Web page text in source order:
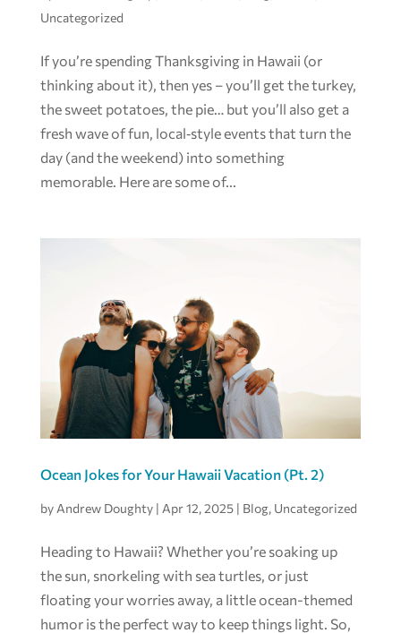
Uncategorized
If you’re spending Thanksgiving in Hawaii (or
thinking about it), then yes – you’ll get the turkey,
the sweet potatoes, the pie… but you’ll also get a
fresh wave of fun, local‑style events that turn the
day (and the weekend) into something
memorable. Here are some of...
Ocean Jokes for Your Hawaii Vacation (Pt. 2)
by Andrew Doughty| Apr 12, 2025| Blog, Uncategorized
Heading to Hawaii? Whether you’re soaking up
the sun, snorkeling with sea turtles, or just
floating your worries away, a little ocean-themed
humor is the perfect way to keep things light. So,